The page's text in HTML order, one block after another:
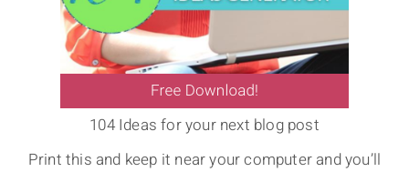
104 Ideas for your next blog post
Print this and keep it near your computer and you’ll